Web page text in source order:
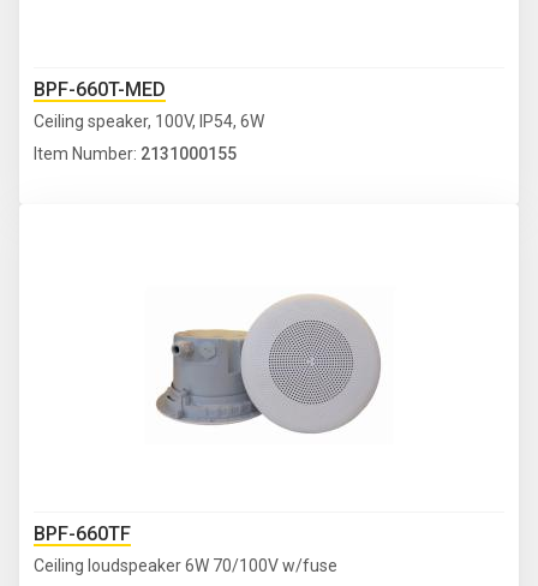
BPF-660T-MED
Ceiling speaker, 100V, IP54, 6W
Item Number: 2131000155
BPF-660TF
Ceiling loudspeaker 6W 70/100V w/fuse